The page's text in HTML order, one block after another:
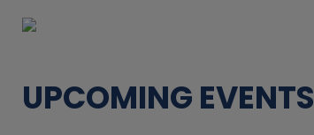
UPCOMING EVENTS